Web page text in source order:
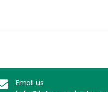
Email us